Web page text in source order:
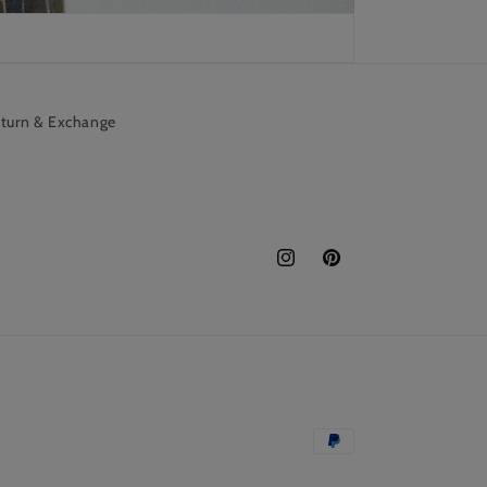
& Exchange
InstagramPinterest
Payment